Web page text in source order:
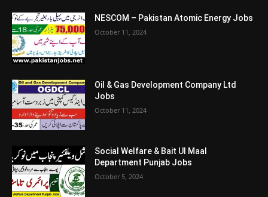
NESCOM – Pakistan Atomic Energy Jobs
October 11, 2024
Oil & Gas Development Company Ltd
Jobs
October 11, 2024
Social Welfare & Bait Ul Maal
Department Punjab Jobs
October 5, 2024